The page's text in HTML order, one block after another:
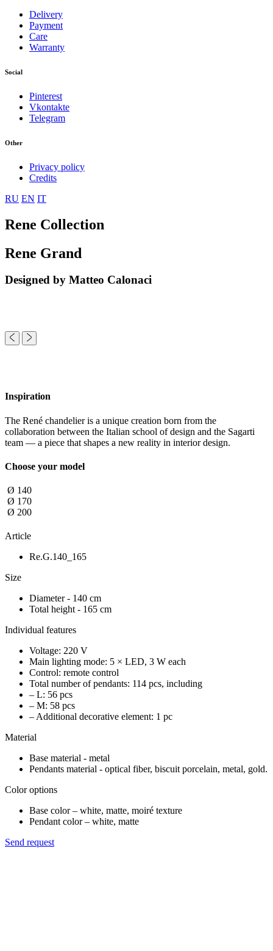
Delivery
Payment
Care
Warranty
Social
Pinterest
Vkontakte
Telegram
Other
Privacy policy
Credits
RU EN IT
Rene Collection
Rene Grand
Designed by Matteo Calonaci
Inspiration
The René chandelier is a unique creation born from the
collaboration between the Italian school of design and the Sagarti
team — a piece that shapes a new reality in interior design.
Choose your model
Ø 140
Ø 170
Ø 200
Article
Re.G.140_165
Size
Diameter - 140 cm
Total height - 165 cm
Individual features
Voltage: 220 V
Main lighting mode: 5 × LED, 3 W each
Control: remote control
Total number of pendants: 114 pcs, including
– L: 56 pcs
– M: 58 pcs
– Additional decorative element: 1 pc
Material
Base material - metal
Pendants material - optical fiber, biscuit porcelain, metal, gold.
Color options
Base color – white, matte, moiré texture
Pendant color – white, matte
Send request